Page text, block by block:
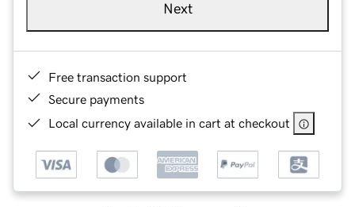
Next
Free transaction support
Secure payments
Local currency available in cart at checkout